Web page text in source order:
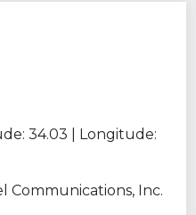
34.03 | Longitude:
Communications, Inc.